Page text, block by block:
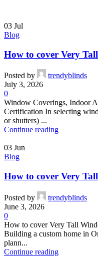
03 Jul
Blog
How to cover Very
Posted by
trendyblinds
July 3, 2026
0
Window Coverings, Indoor
Certification In selecting
or shutters) ...
Continue reading
03 Jun
Blog
How to cover Very
Posted by
trendyblinds
June 3, 2026
0
How to cover Very Tall
Building a custom home in
plann...
Continue reading